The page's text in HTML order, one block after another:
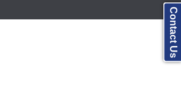
Contact Us